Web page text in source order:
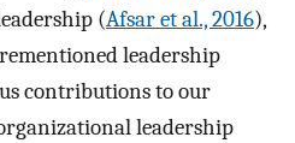
(Afsar et al., 2016),
leadership
contributions to our
leadership